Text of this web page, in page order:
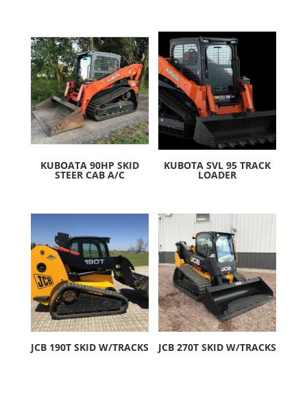
KUBOATA 90HP SKID
STEER CAB A/C
KUBOTA SVL 95 TRACK
LOADER
JCB 190T SKID W/TRACKS JCB 270T SKID W/TRACKS